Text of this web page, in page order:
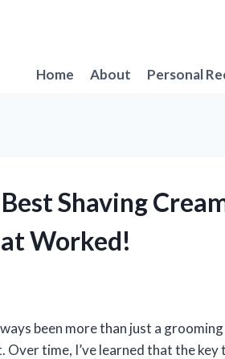
Home
About Personal
Shaving
Worked!
been more than just a
time, I’ve learned that the